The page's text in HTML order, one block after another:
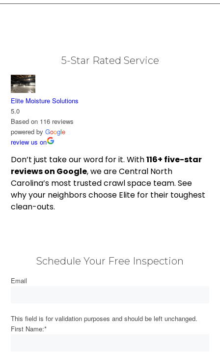
5-Star Rated Service
Elite Moisture Solutions
5.0
Based on 116 reviews
powered byGoogle
review us on
Don’t just take our word for it. With116+ five-star
reviews on Google, we are Central North
Carolina’s most trusted crawl space team. See
why your neighbors choose Elite for their toughest
clean-outs.
Schedule Your Free Inspection
Email
This field is for validation purposes and should be left unchanged.
First Name:*